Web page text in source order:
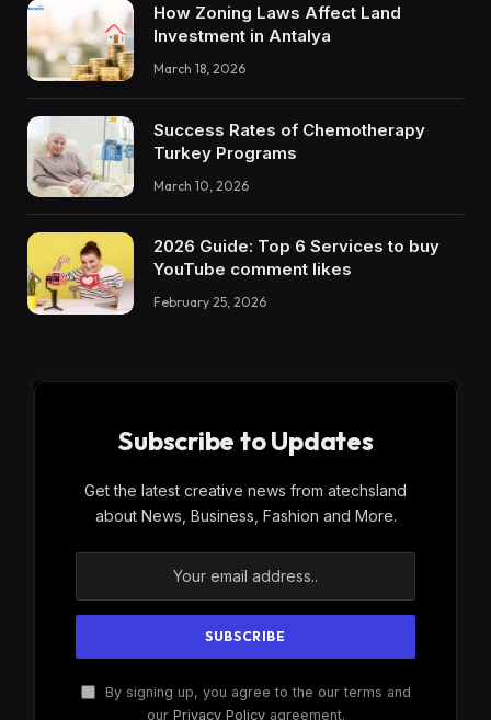
How Zoning Laws Affect Land
Investment in Antalya
March 18, 2026
Success Rates of Chemotherapy
Turkey Programs
March 10, 2026
2026 Guide: Top 6 Services to buy
YouTube comment likes
February 25, 2026
Subscribe to Updates
Get the latest creative news from atechsland
about News, Business, Fashion and More.
By signing up, you agree to the our terms and
our Privacy Policyagreement.